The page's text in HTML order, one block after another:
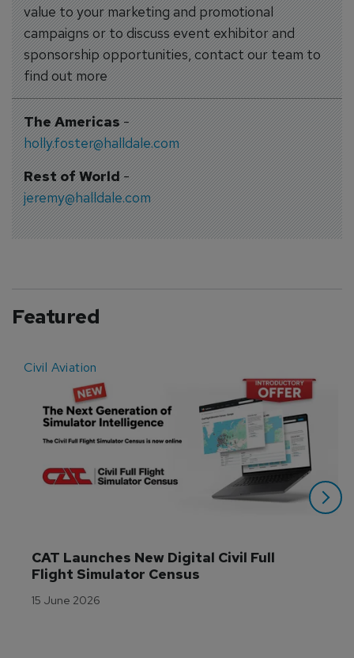
value to your marketing and promotional
campaigns or to discuss event exhibitor and
sponsorship opportunities, contact our team to
find out more
The Americas-
holly.foster@halldale.com
Rest of World-
jeremy@halldale.com
Featured
Civil Aviation
CAT Launches New Digital Civil Full
Flight Simulator Census
15 June 2026